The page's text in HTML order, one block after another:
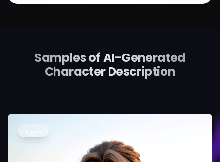
Samples of AI-Generated
Character Description
صورة